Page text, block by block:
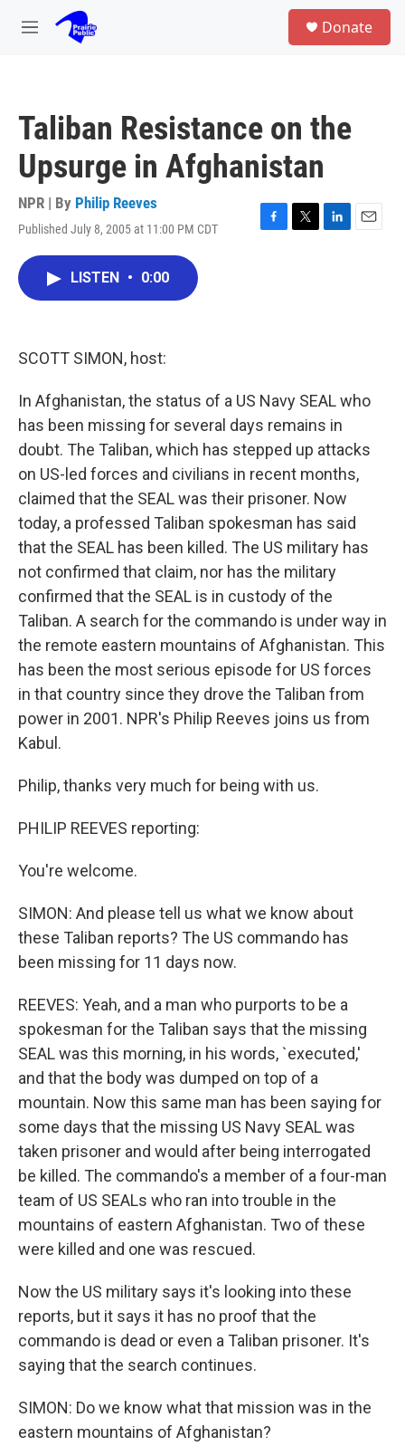
Skip to main content
M
Donate
Taliban Resistance on the
Upsurge in Afghanistan
NPR | By Philip Reeves
Published July 8, 2005 at 11:00 PM CDT
F
T
L
E
LISTEN • 0:00
SCOTT SIMON, host:
In Afghanistan, the status of a US Navy SEAL who
has been missing for several days remains in
doubt. The Taliban, which has stepped up attacks
on US-led forces and civilians in recent months,
claimed that the SEAL was their prisoner. Now
today, a professed Taliban spokesman has said
that the SEAL has been killed. The US military has
not confirmed that claim, nor has the military
confirmed that the SEAL is in custody of the
Taliban. A search for the commando is under way in
the remote eastern mountains of Afghanistan. This
has been the most serious episode for US forces
in that country since they drove the Taliban from
power in 2001. NPR's Philip Reeves joins us from
Kabul.
Philip, thanks very much for being with us.
PHILIP REEVES reporting:
You're welcome.
SIMON: And please tell us what we know about
these Taliban reports? The US commando has
been missing for 11 days now.
REEVES: Yeah, and a man who purports to be a
spokesman for the Taliban says that the missing
SEAL was this morning, in his words, `executed,'
and that the body was dumped on top of a
mountain. Now this same man has been saying for
some days that the missing US Navy SEAL was
taken prisoner and would after being interrogated
be killed. The commando's a member of a four-man
team of US SEALs who ran into trouble in the
mountains of eastern Afghanistan. Two of these
were killed and one was rescued.
Now the US military says it's looking into these
reports, but it says it has no proof that the
commando is dead or even a Taliban prisoner. It's
saying that the search continues.
SIMON: Do we know what that mission was in the
eastern mountains of Afghanistan?